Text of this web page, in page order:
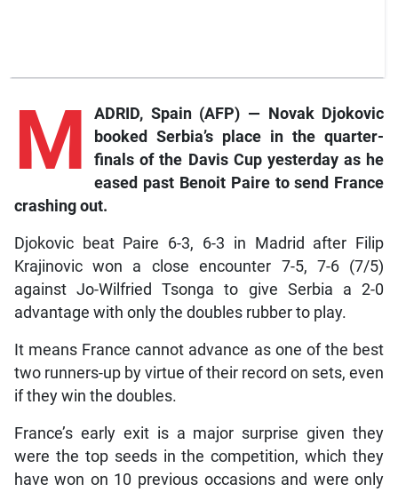
M
ADRID, Spain (AFP) — Novak Djokovic
booked Serbia’s place in the quarter-
finals of the Davis Cup yesterday as he
eased past Benoit Paire to send France
crashing out.
Djokovic beat Paire 6-3, 6-3 in Madrid after Filip
Krajinovic won a close encounter 7-5, 7-6 (7/5)
against Jo-Wilfried Tsonga to give Serbia a 2-0
advantage with only the doubles rubber to play.
It means France cannot advance as one of the best
two runners-up by virtue of their record on sets, even
if they win the doubles.
France’s early exit is a major surprise given they
were the top seeds in the competition, which they
have won on 10 previous occasions and were only